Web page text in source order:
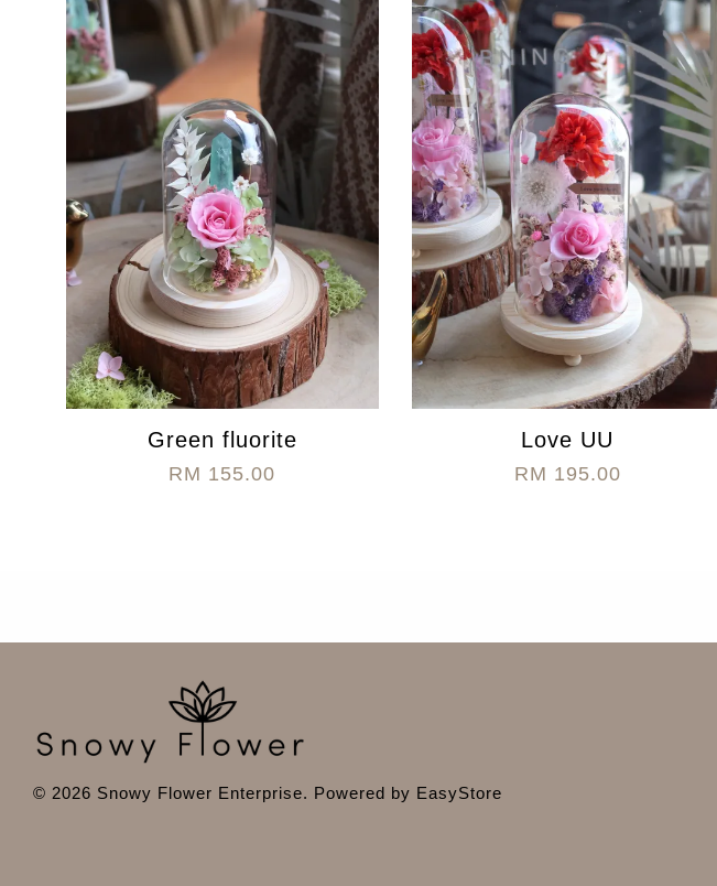
Green fluorite
RM 155.00
Love UU
RM 195.00
© 2026 Snowy Flower Enterprise. Powered by EasyStore